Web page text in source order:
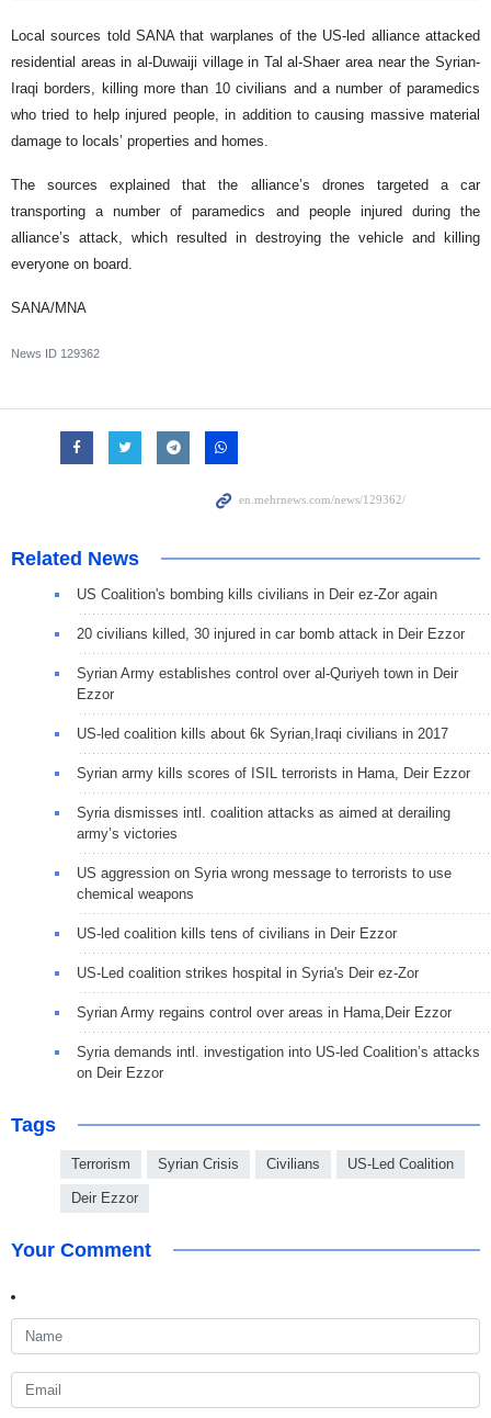
Local sources told SANA that warplanes of the US-led alliance attacked
residential areas in al-Duwaiji village in Tal al-Shaer area near the Syrian-
Iraqi borders, killing more than 10 civilians and a number of paramedics
who tried to help injured people, in addition to causing massive material
damage to locals’ properties and homes.
The sources explained that the alliance’s drones targeted a car
transporting a number of paramedics and people injured during the
alliance’s attack, which resulted in destroying the vehicle and killing
everyone on board.
SANA/MNA
News ID 129362
Related News
US Coalition's bombing kills civilians in Deir ez-Zor again
20 civilians killed, 30 injured in car bomb attack in Deir Ezzor
Syrian Army establishes control over al-Quriyeh town in Deir
Ezzor
US-led coalition kills about 6k Syrian,Iraqi civilians in 2017
Syrian army kills scores of ISIL terrorists in Hama, Deir Ezzor
Syria dismisses intl. coalition attacks as aimed at derailing
army’s victories
US aggression on Syria wrong message to terrorists to use
chemical weapons
US-led coalition kills tens of civilians in Deir Ezzor
US-Led coalition strikes hospital in Syria's Deir ez-Zor
Syrian Army regains control over areas in Hama,Deir Ezzor
Syria demands intl. investigation into US-led Coalition’s attacks
on Deir Ezzor
Tags
Terrorism Syrian Crisis Civilians US-Led Coalition
Deir Ezzor
Your Comment